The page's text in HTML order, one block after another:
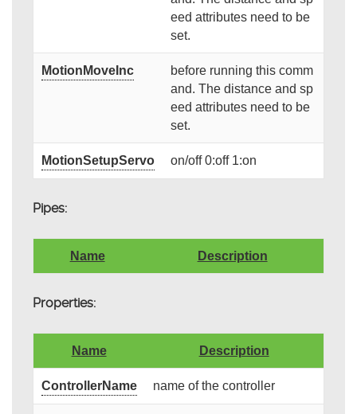
eed attributes need to be
set.
MotionMoveInc
before running this comm
and. The distance and sp
eed attributes need to be
set.
MotionSetupServo on/off 0:off 1:on
Pipes:
Name Description
Properties:
Name Description
ControllerName name of the controller